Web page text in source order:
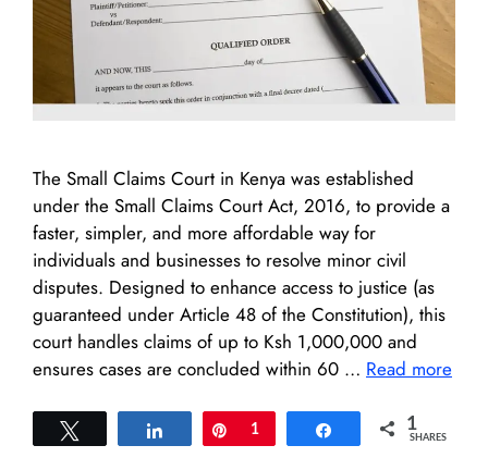
The Small Claims Court in Kenya was established
under the Small Claims Court Act, 2016, to provide a
faster, simpler, and more affordable way for
individuals and businesses to resolve minor civil
disputes. Designed to enhance access to justice (as
guaranteed under Article 48 of the Constitution), this
court handles claims of up to Ksh 1,000,000 and
ensures cases are concluded within 60 … Read more
Share Pin
1 Share 1
SHARES